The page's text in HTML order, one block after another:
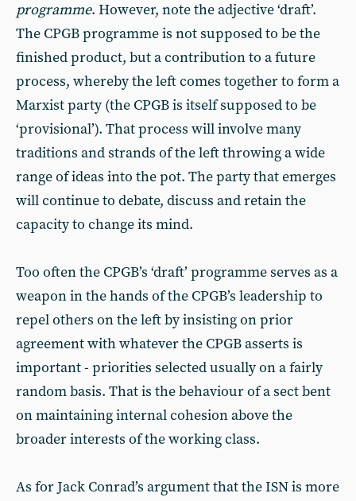
programme. However, note the adjective ‘draft’.
The CPGB programme is not supposed to be the
finished product, but a contribution to a future
process, whereby the left comes together to form a
Marxist party (the CPGB is itself supposed to be
‘provisional’). That process will involve many
traditions and strands of the left throwing a wide
range of ideas into the pot. The party that emerges
will continue to debate, discuss and retain the
capacity to change its mind.
Too often the CPGB’s ‘draft’ programme serves as a
weapon in the hands of the CPGB’s leadership to
repel others on the left by insisting on prior
agreement with whatever the CPGB asserts is
important - priorities selected usually on a fairly
random basis. That is the behaviour of a sect bent
on maintaining internal cohesion above the
broader interests of the working class.
As for Jack Conrad’s argument that the ISN is more